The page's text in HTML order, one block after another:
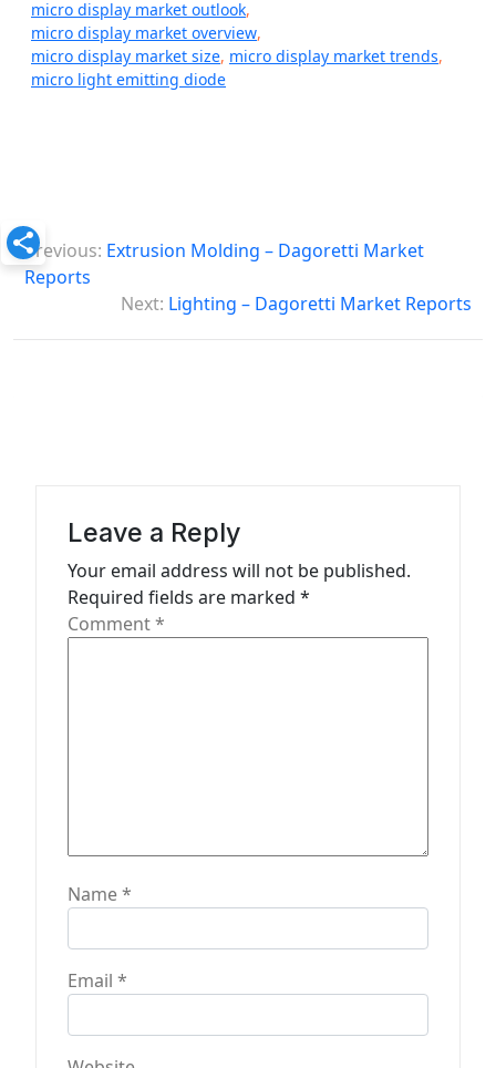
micro display market outlook,
micro display market overview,
micro display market size, micro display market trends,
micro light emitting diode
P
o
t
Previous: Extrusion Molding – Dagoretti Market
Reports
Next: Lighting – Dagoretti Market Reports
Leave a Reply
Your email address will not be published.
Required fields are marked *
Comment*
Name*
Email *